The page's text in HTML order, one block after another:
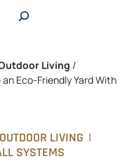
Living /
Eco-Friendly Yard With
OUTDOOR LIVING |
SYSTEMS